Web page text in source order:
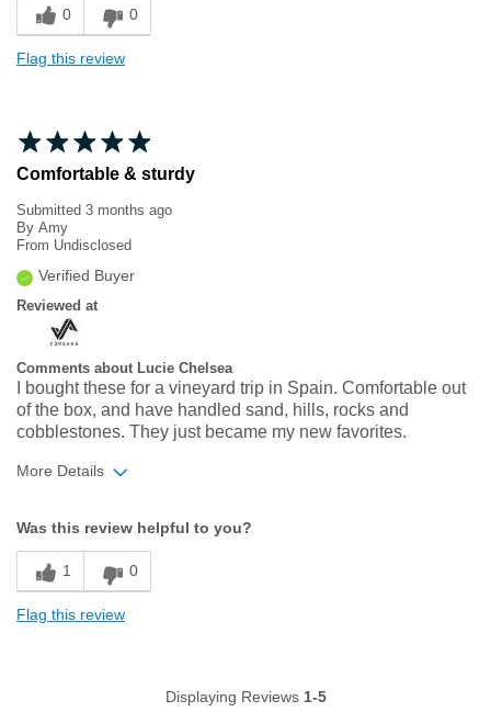
0 0
Flag this review
Comfortable & sturdy
Submitted 3 months ago
By Amy
From Undisclosed
Verified Buyer
Reviewed at
Comments about Lucie Chelsea
I bought these for a vineyard trip in Spain. Comfortable out
of the box, and have handled sand, hills, rocks and
cobblestones. They just became my new favorites.
More Details
Sizing
Feels true to size
Was this review helpful to you?
1 0
Flag this review
Displaying Reviews 1-5